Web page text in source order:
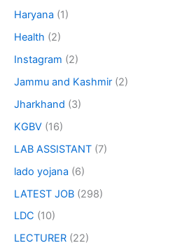
Haryana (1)
Health (2)
Instagram (2)
Jammu and Kashmir (2)
Jharkhand (3)
KGBV (16)
LAB ASSISTANT (7)
lado yojana (6)
LATEST JOB (298)
LDC (10)
LECTURER (22)